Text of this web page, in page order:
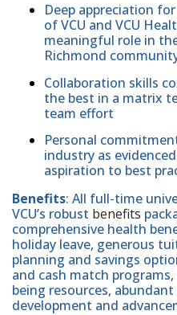
Deep appreciation
of VCU and VCU
meaningful role in
Richmond
Collaboration skills
the best in a matrix
team effort
Personal
industry as
aspiration to best
Benefits: All full-time
VCU’s robust benefits
comprehensive health
holiday leave, generous
planning and savings
and cash match
being resources,
development and